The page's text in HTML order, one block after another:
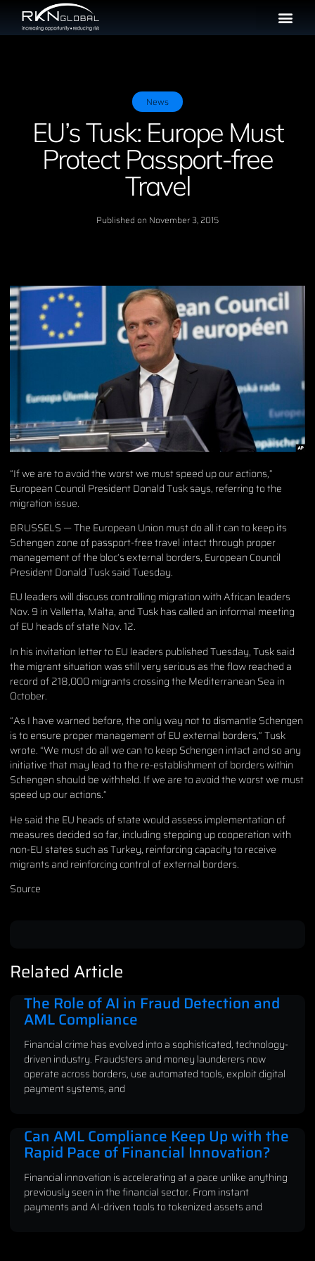
News
EU’s Tusk: Europe Must
Protect Passport-free
Travel
Published on November 3, 2015
“If we are to avoid the worst we must speed up our actions,”
European Council President Donald Tusk says, referring to the
migration issue.
BRUSSELS — The European Union must do all it can to keep its
Schengen zone of passport-free travel intact through proper
management of the bloc’s external borders, European Council
President Donald Tusk said Tuesday.
EU leaders will discuss controlling migration with African leaders
Nov. 9 in Valletta, Malta, and Tusk has called an informal meeting
of EU heads of state Nov. 12.
In his invitation letter to EU leaders published Tuesday, Tusk said
the migrant situation was still very serious as the flow reached a
record of 218,000 migrants crossing the Mediterranean Sea in
October.
“As I have warned before, the only way not to dismantle Schengen
is to ensure proper management of EU external borders,” Tusk
wrote. “We must do all we can to keep Schengen intact and so any
initiative that may lead to the re-establishment of borders within
Schengen should be withheld. If we are to avoid the worst we must
speed up our actions.”
He said the EU heads of state would assess implementation of
measures decided so far, including stepping up cooperation with
non-EU states such as Turkey, reinforcing capacity to receive
migrants and reinforcing control of external borders.
Source
Related Article
The Role of AI in Fraud Detection and
AML Compliance
Financial crime has evolved into a sophisticated, technology-
driven industry. Fraudsters and money launderers now
operate across borders, use automated tools, exploit digital
payment systems, and
Can AML Compliance Keep Up with the
Rapid Pace of Financial Innovation?
Financial innovation is accelerating at a pace unlike anything
previously seen in the financial sector. From instant
payments and AI-driven tools to tokenized assets and